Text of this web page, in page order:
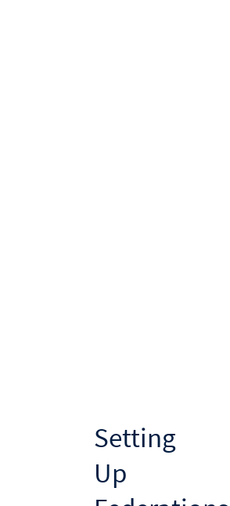
Setting
Up